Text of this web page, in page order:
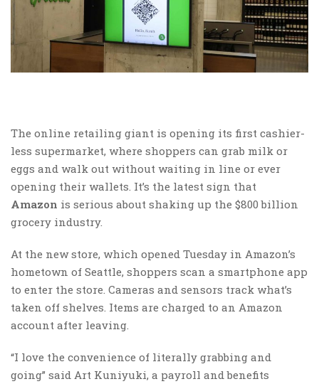
The online retailing giant is opening its first cashier-
less supermarket, where shoppers can grab milk or
eggs and walk out without waiting in line or ever
opening their wallets. It’s the latest sign that
Amazon is serious about shaking up the $800 billion
grocery industry.
At the new store, which opened Tuesday in Amazon’s
hometown of Seattle, shoppers scan a smartphone app
to enter the store. Cameras and sensors track what’s
taken off shelves. Items are charged to an Amazon
account after leaving.
“I love the convenience of literally grabbing and
going” said Art Kuniyuki, a payroll and benefits